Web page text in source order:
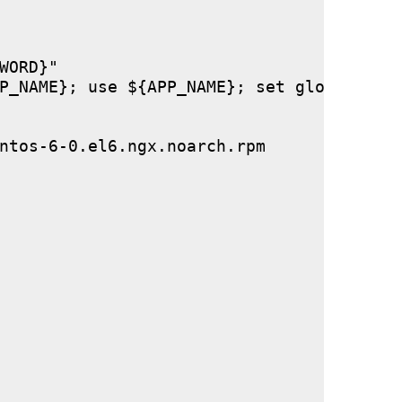
use ${APP_NAME}; set global
6-0.el6.ngx.noarch.rpm